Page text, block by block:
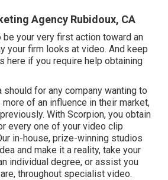
Agency Rubidoux, CA
your very first action toward an
your firm looks at video. And keep
here if you require help obtaining
for any company wanting to
of an influence in their market,
With Scorpion, you obtain
every one of your video clip
in-house, prize-winning studios
and make it a reality, take your
individual degree, or assist you
throughout specialist video.